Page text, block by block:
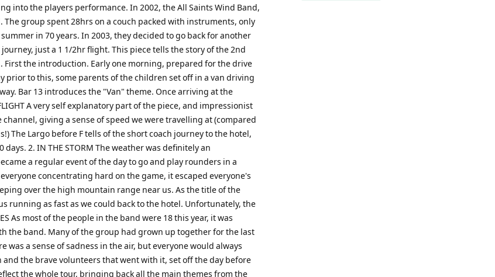
into the players performance. In 2002, the All Saints Wind Band,
The group spent 28hrs on a couch packed with instruments, only
in 70 years. In 2003, they decided to go back for another
just a 1 1/2hr flight. This piece tells the story of the 2nd
the introduction. Early one morning, prepared for the drive
prior to this, some parents of the children set off in a van driving
Bar 13 introduces the "Van" theme. Once arriving at the
A very self explanatory part of the piece, and impressionist
giving a sense of speed we were travelling at (compared
The Largo before F tells of the short coach journey to the hotel,
2. IN THE STORM The weather was definitely an
a regular event of the day to go and play rounders in a
concentrating hard on the game, it escaped everyone's
over the high mountain range near us. As the title of the
running as fast as we could back to the hotel. Unfortunately, the
As most of the people in the band were 18 this year, it was
the band. Many of the group had grown up together for the last
was a sense of sadness in the air, but everyone would always
and the brave volunteers that went with it, set off the day before
the whole tour, bringing back all the main themes from the